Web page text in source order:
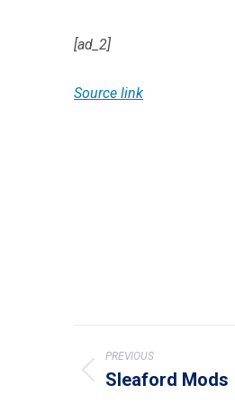
[ad_2]
Source link
navigation
PREVIOUS
Previous
Sleaford Mods